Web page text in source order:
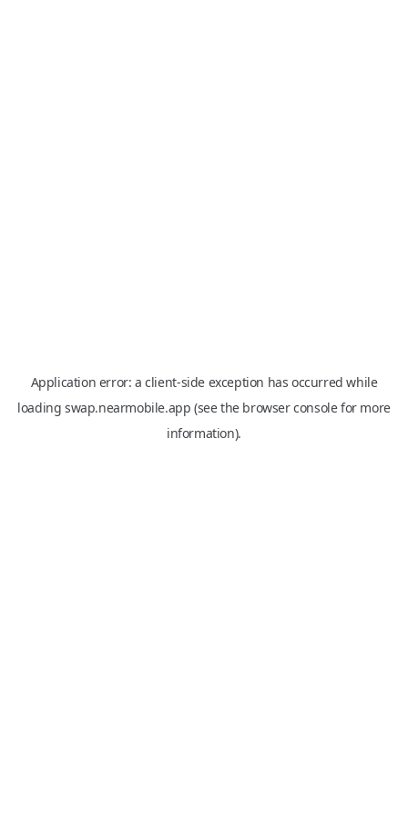
Application error: aclient-side exception has occurred while
loading swap.nearmobile.app (see the browser consolefor more
information).